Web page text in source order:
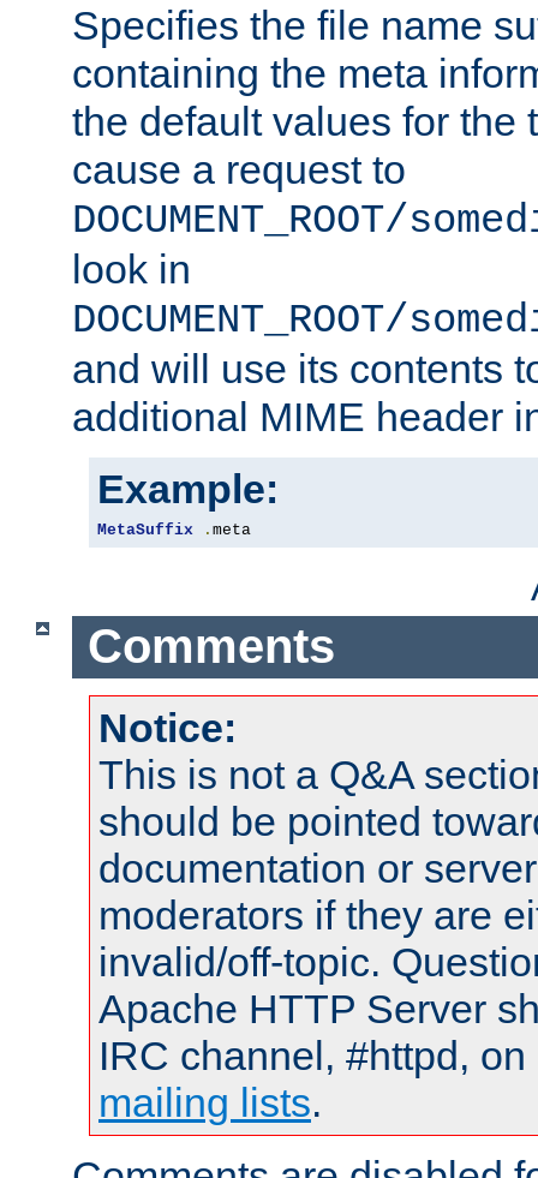
Specifies the file name
containing the meta
the default values for the
cause a request to
DOCUMENT_ROOT/
look in
DOCUMENT_ROOT/
and will use its contents
additional MIME header
Example:
MetaSuffix . meta
Comments
Notice:
This is not a Q&A
should be pointed
documentation or
moderators if they are
invalid/off-topic.
Apache HTTP Server
IRC channel, #httpd,
mailing lists.